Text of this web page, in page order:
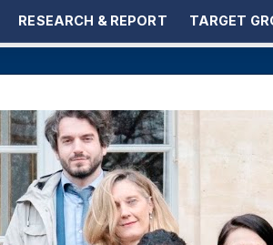
RESEARCH & REPORT TARGET